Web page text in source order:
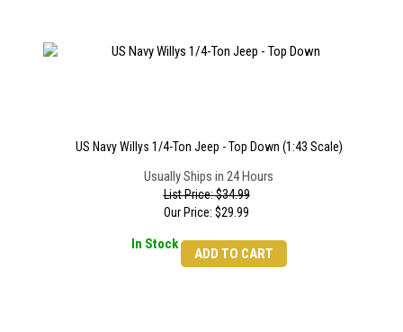
US Navy Willys 1/4-Ton Jeep - Top Down (1:43 Scale)
Usually Ships in 24 Hours
List Price: $34.99
Our Price: $29.99
In Stock
ADD TO CART